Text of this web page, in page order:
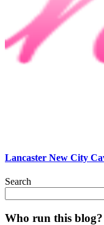
Lancaster New City
Search
Who run this blog?